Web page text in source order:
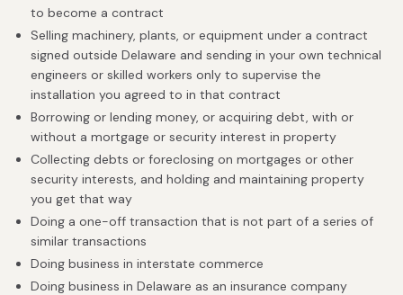
to become a contract
Selling machinery, plants, or equipment under a contract
signed outside Delaware and sending in your own technical
engineers or skilled workers only to supervise the
installation you agreed to in that contract
Borrowing or lending money, or acquiring debt, with or
without a mortgage or security interest in property
Collecting debts or foreclosing on mortgages or other
security interests, and holding and maintaining property
you get that way
Doing a one-off transaction that is not part of a series of
similar transactions
Doing business in interstate commerce
Doing business in Delaware as an insurance company